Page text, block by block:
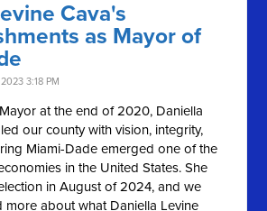
Cava's
as Mayor of
3:18 PM
at the end of 2020, Daniella
our county with vision, integrity,
Miami-Dade emerged one of the
in the United States. She
in August of 2024, and we
more about what Daniella Levine